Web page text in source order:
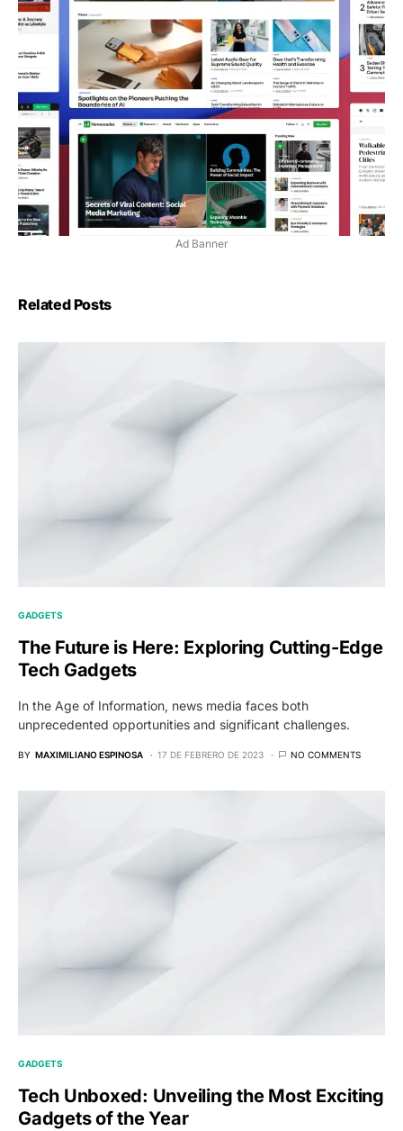
Ad Banner
Related Posts
GADGETS
The Future is Here: Exploring Cutting-Edge
Tech Gadgets
In the Age of Information, news media faces both
unprecedented opportunities and significant challenges.
BY MAXIMILIANO ESPINOSA 17 DE FEBRERO DE 2023 NO COMMENTS
GADGETS
Tech Unboxed: Unveiling the Most Exciting
Gadgets of the Year